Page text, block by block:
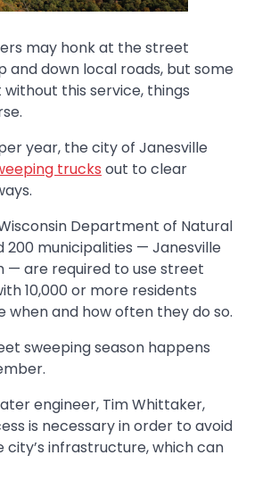
may honk at the street
and down local roads, but some
this service, things
year, the city of Janesville
trucks out to clear
Department of Natural
200 municipalities — Janesville
— are required to use street
10,000 or more residents
when and how often they do so.
sweeping season happens
engineer, Tim Whittaker,
is necessary in order to avoid
infrastructure, which can